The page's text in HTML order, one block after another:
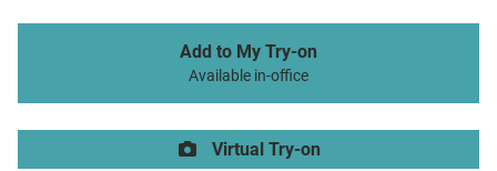
Add to My Try-on
Available in-office
Virtual Try-on